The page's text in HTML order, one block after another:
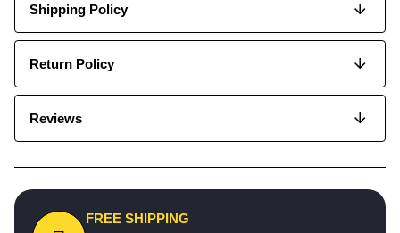
Shipping Policy
Return Policy
Reviews
FREE SHIPPING